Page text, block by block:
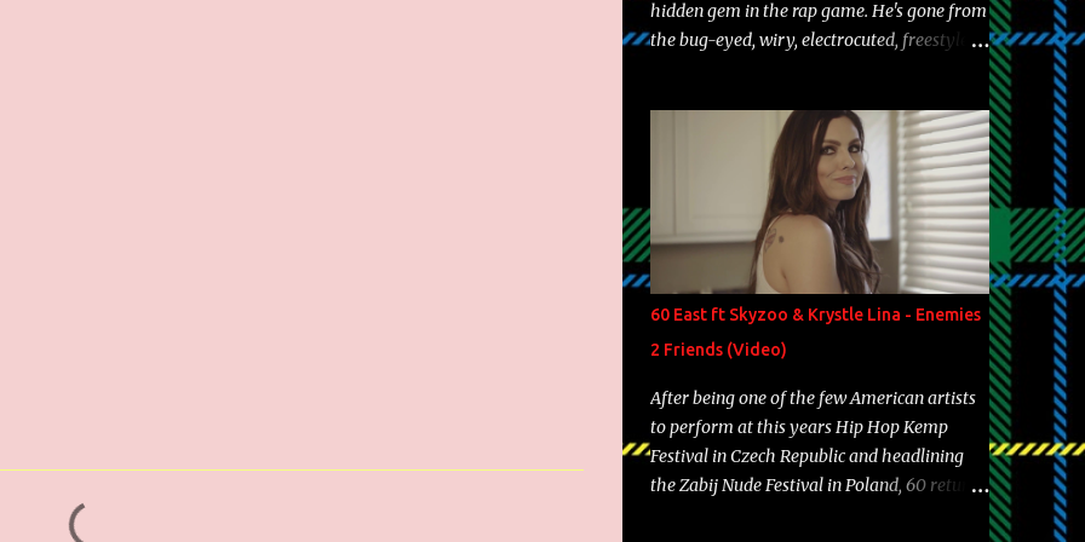
hidden gem in the rap game. He's gone from
the bug-eyed, wiry, electrocuted, freestyle
experience and exposure, Riff remains to be
one of the most enigmatic, polarizing
entertainers of our time. So, although a tad
overdue, here are my 15 favorite lines from
Riff Raff, a very tough number to narrow it
down to. Song: "Larry Bird" Album: Rap
Game Bon Jovi Year: 2012 "More fifteens in
my trunk than Marcelle's quinceanera"
Song: "Ballin' Outta Control" Album: Single
Year: 2013 "I hope you have a beautiful
family and your label is successful,
financially" Song: "Versace Python" Album:
Neon Icon Year: 2014 "Tears fall from the
60 East ft Skyzoo & Krystle Lina - Enemies
2 Friends (Video)
After being one of the few American artists
to perform at this years Hip Hop Kemp
Festival in Czech Republic and headlining
the Zabij Nude Festival in Poland, 60 returns